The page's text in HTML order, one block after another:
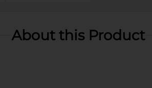
About this Product